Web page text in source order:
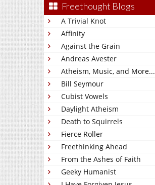
Freethought Blogs
A Trivial Knot
Affinity
Against the Grain
Andreas Avester
Atheism, Music, and More...
Bill Seymour
Cubist Vowels
Daylight Atheism
Death to Squirrels
Fierce Roller
Freethinking Ahead
From the Ashes of Faith
Geeky Humanist